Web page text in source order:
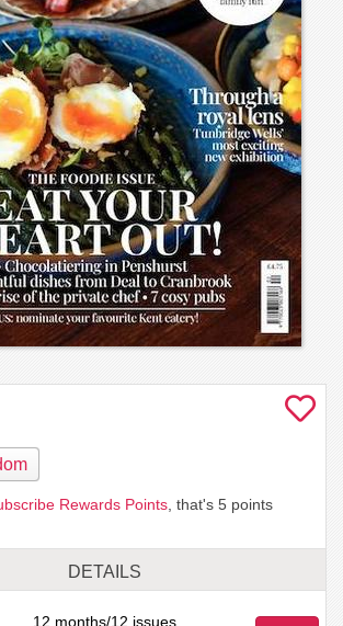
Rewards Points , that's 5 points
DETAILS
12 months/12 issues